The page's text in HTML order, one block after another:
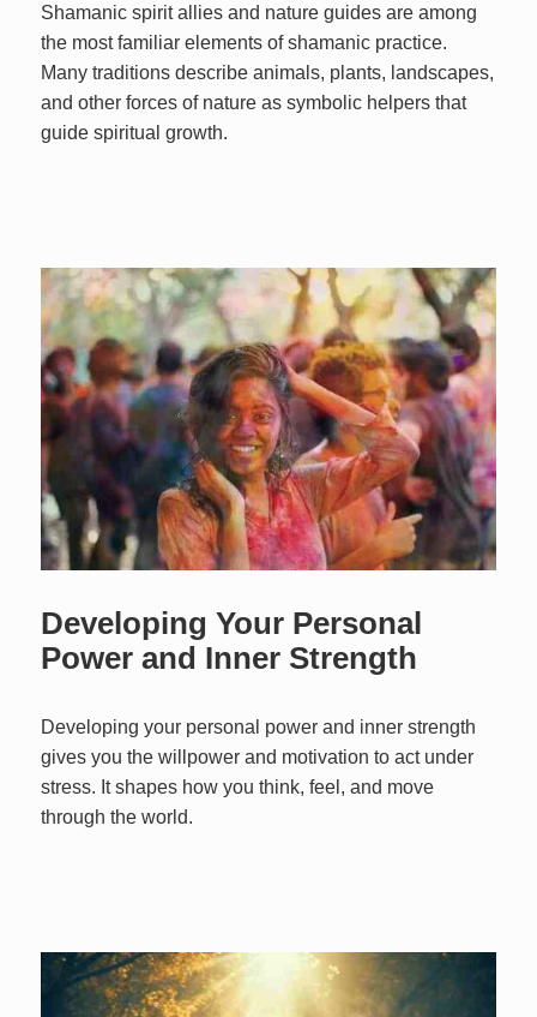
Shamanic spirit allies and nature guides are among
the most familiar elements of shamanic practice.
Many traditions describe animals, plants, landscapes,
and other forces of nature as symbolic helpers that
guide spiritual growth.
Developing Your Personal
Power and Inner Strength
Developing your personal power and inner strength
gives you the willpower and motivation to act under
stress. It shapes how you think, feel, and move
through the world.